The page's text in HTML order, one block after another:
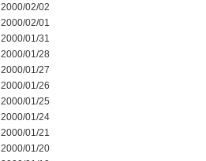
2000/02/02
2000/02/01
2000/01/31
2000/01/28
2000/01/27
2000/01/26
2000/01/25
2000/01/24
2000/01/21
2000/01/20